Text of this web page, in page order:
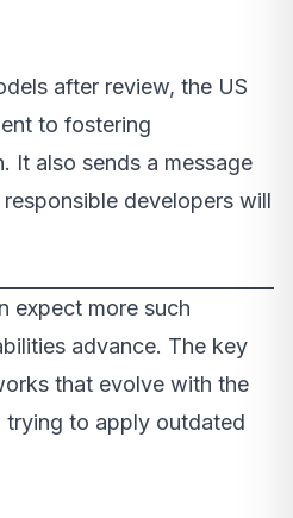
after review, the US
to fostering
It also sends a message
developers will
expect more such
advance. The key
that evolve with the
to apply outdated